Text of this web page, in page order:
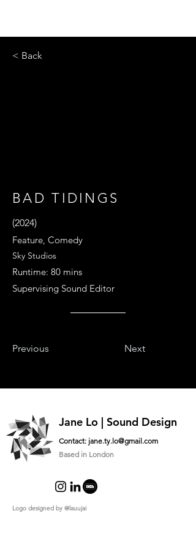
< Back
BAD TIDINGS
(2024)
Feature, Comedy
Sky Studios
Runtime: 80 mins
Supervising Sound Editor
Previous Next
Jane Lo | Sound Design
Contact: jane.ty.lo@gmail.com
Based in London
Logo designed by @lauujai